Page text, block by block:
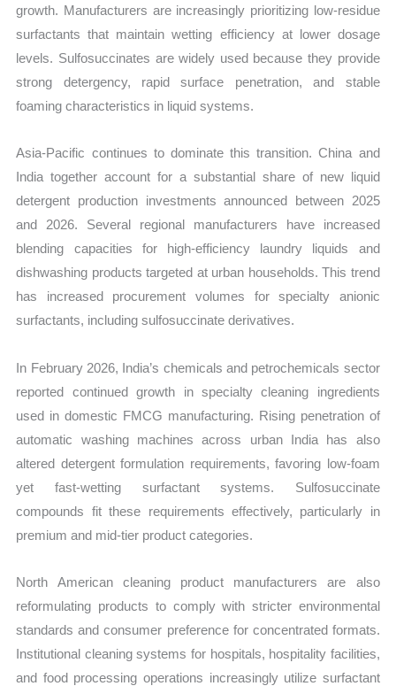
growth. Manufacturers are increasingly prioritizing low-residue
surfactants that maintain wetting efficiency at lower dosage
levels. Sulfosuccinates are widely used because they provide
strong detergency, rapid surface penetration, and stable
foaming characteristics in liquid systems.
Asia-Pacific continues to dominate this transition. China and
India together account for a substantial share of new liquid
detergent production investments announced between 2025
and 2026. Several regional manufacturers have increased
blending capacities for high-efficiency laundry liquids and
dishwashing products targeted at urban households. This trend
has increased procurement volumes for specialty anionic
surfactants, including sulfosuccinate derivatives.
In February 2026, India’s chemicals and petrochemicals sector
reported continued growth in specialty cleaning ingredients
used in domestic FMCG manufacturing. Rising penetration of
automatic washing machines across urban India has also
altered detergent formulation requirements, favoring low-foam
yet fast-wetting surfactant systems. Sulfosuccinate
compounds fit these requirements effectively, particularly in
premium and mid-tier product categories.
North American cleaning product manufacturers are also
reformulating products to comply with stricter environmental
standards and consumer preference for concentrated formats.
Institutional cleaning systems for hospitals, hospitality facilities,
and food processing operations increasingly utilize surfactant